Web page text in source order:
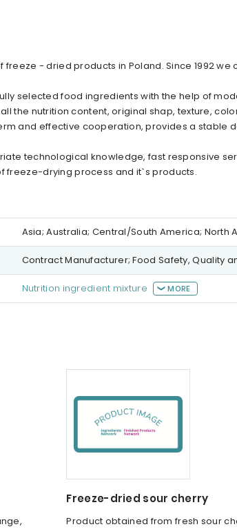
freeze - dried products in Poland. Since 1992
selected food ingredients with the help of
the nutrition content, original shap, texture,
and effective cooperation, provides a stable
technological knowledge, fast responsive
freeze-drying process and it`s products.
Asia; Australia; Central/South America; North
Contract Manufacturer; Food Safety, Quality
Nutrition ingredient mixture MORE
Freeze-dried sour cherry
Product obtained from fresh sour